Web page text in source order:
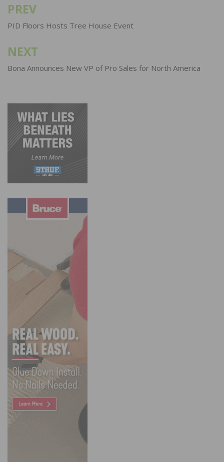
Post
navigation
PREV
PID Floors Hosts Tree House Event
NEXT
Bona Announces New VP of Pro Sales for North America